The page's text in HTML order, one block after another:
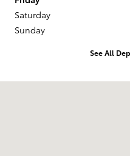
Saturday
Sunday
See All